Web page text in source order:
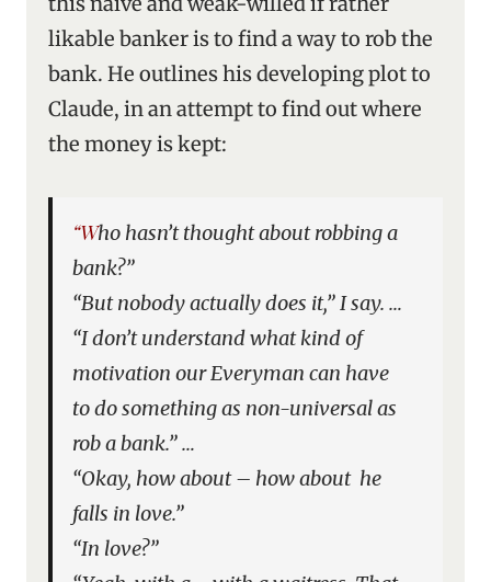
likable banker is to find a way to rob the
bank. He outlines his developing plot to
Claude, in an attempt to find out where
the money is kept:
“Who hasn’t thought about robbing a
bank?”
“But nobody actually does it,” I say. …
“I don’t understand what kind of
motivation our Everyman can have
to do something as non-universal as
rob a bank.” …
“Okay, how about – how about he
falls in love.”
“In love?”